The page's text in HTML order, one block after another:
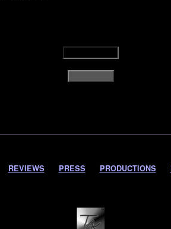
REVIEWS PRESS PRODUCTIONS